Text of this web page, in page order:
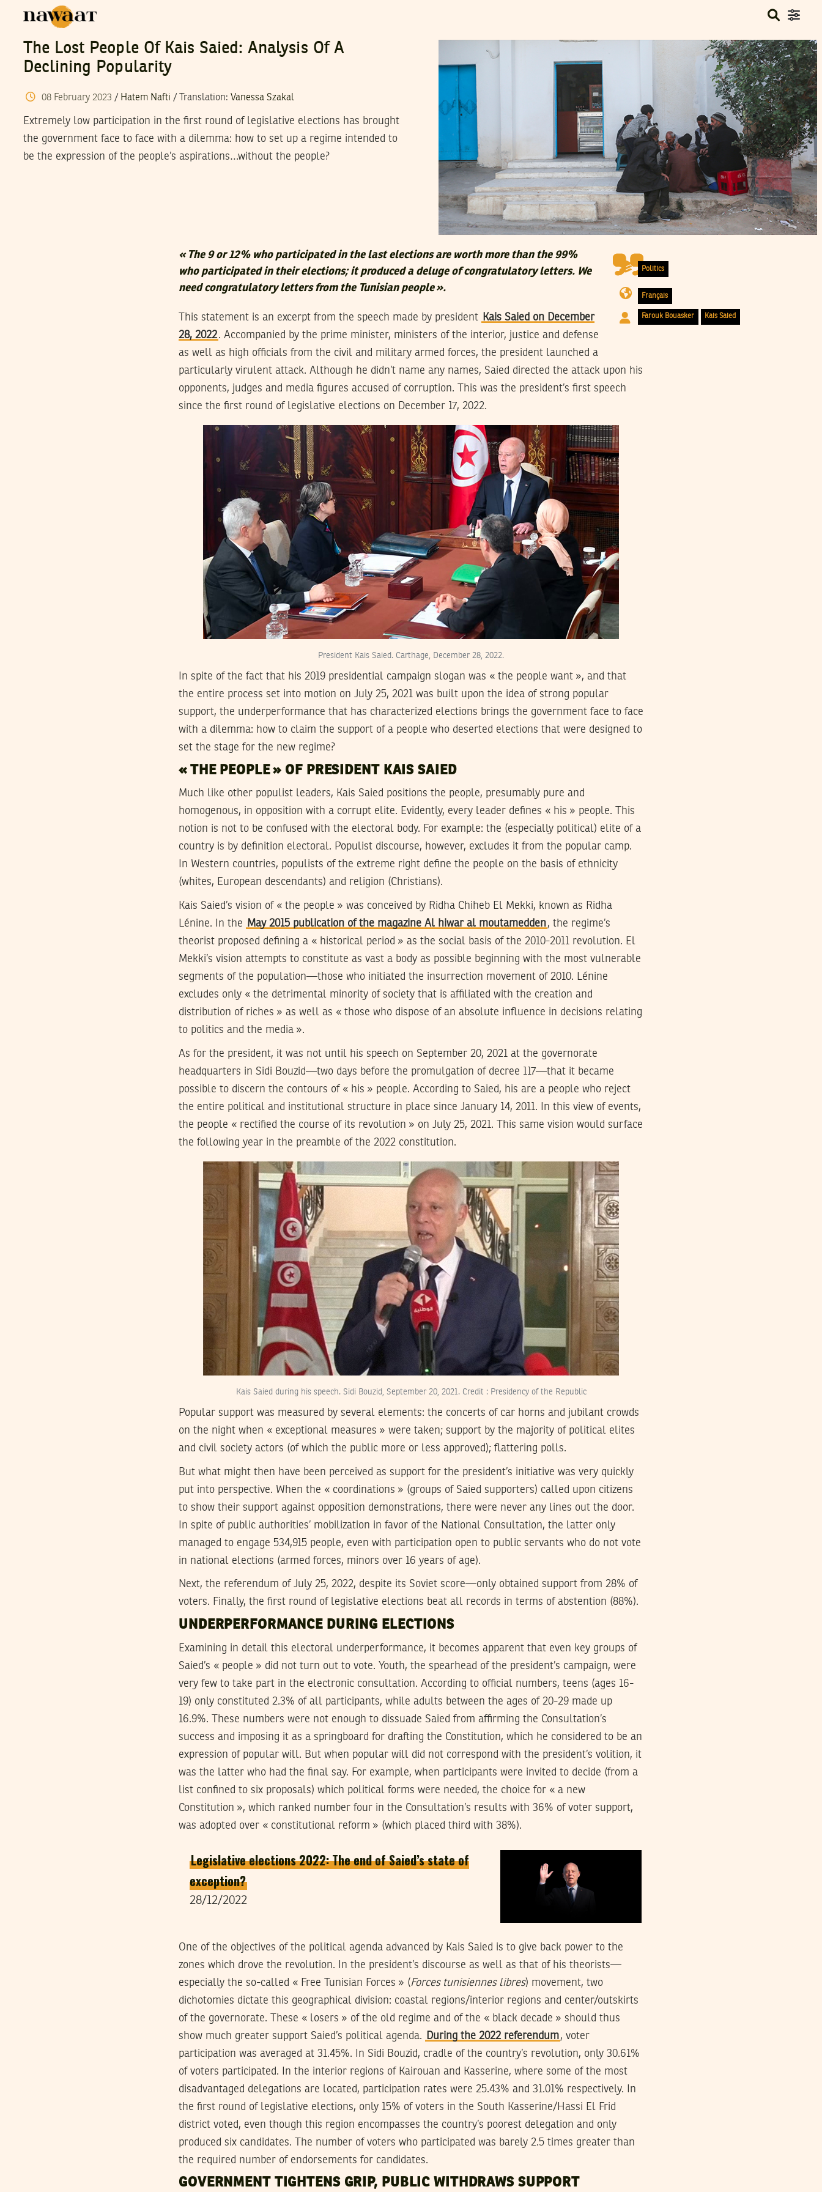
The Lost People Of Kais Saied: Analysis Of A
Declining Popularity
08 February 2023 / Hatem Nafti / Translation: Vanessa Szakal
Extremely low participation in the first round of legislative elections has brought
the government face to face with a dilemma: how to set up a regime intended to
be the expression of the people’s aspirations…without the people?
Politics
Français
Farouk Bouasker Kais Saied
« The 9 or 12% who participated in the last elections are worth more than the 99%
who participated in their elections; it produced a deluge of congratulatory letters. We
need congratulatory letters from the Tunisian people».
This statement is an excerpt from the speech made by president Kais Saied on December
28, 2022. Accompanied by the prime minister, ministers of the interior, justice and defense
as well as high officials from the civil and military armed forces, the president launched a
particularly virulent attack. Although he didn’t name any names, Saied directed the attack upon his
opponents, judges and media figures accused of corruption. This was the president’s first speech
since the first round of legislative elections on December 17, 2022.
President Kais Saied. Carthage, December 28, 2022.
In spite of the fact that his 2019 presidential campaign slogan was « the people want », and that
the entire process set into motion on July 25, 2021 was built upon the idea of strong popular
support, the underperformance that has characterized elections brings the government face to face
with a dilemma: how to claim the support of a people who deserted elections that were designed to
set the stage for the new regime?
« THE PEOPLE » OF PRESIDENT KAIS SAIED
Much like other populist leaders, Kais Saied positions the people, presumably pure and
homogenous, in opposition with a corrupt elite. Evidently, every leader defines « his » people. This
notion is not to be confused with the electoral body. For example: the (especially political) elite of a
country is by definition electoral. Populist discourse, however, excludes it from the popular camp.
In Western countries, populists of the extreme right define the people on the basis of ethnicity
(whites, European descendants) and religion (Christians).
Kais Saied’s vision of « the people » was conceived by Ridha Chiheb El Mekki, known as Ridha
Lénine. In the May 2015 publication of the magazine Al hiwar al moutamedden, the regime’s
theorist proposed defining a « historical period » as the social basis of the 2010-2011 revolution. El
Mekki’s vision attempts to constitute as vast a body as possible beginning with the most vulnerable
segments of the population—those who initiated the insurrection movement of 2010. Lénine
excludes only « the detrimental minority of society that is affiliated with the creation and
distribution of riches » as well as « those who dispose of an absolute influence in decisions relating
to politics and the media ».
As for the president, it was not until his speech on September 20, 2021 at the governorate
headquarters in Sidi Bouzid—two days before the promulgation of decree 117—that it became
possible to discern the contours of « his » people. According to Saied, his are a people who reject
the entire political and institutional structure in place since January 14, 2011. In this view of events,
the people « rectified the course of its revolution » on July 25, 2021. This same vision would surface
the following year in the preamble of the 2022 constitution.
Kais Saied during his speech. Sidi Bouzid, September 20, 2021. Credit : Presidency of the Republic
Popular support was measured by several elements: the concerts of car horns and jubilant crowds
on the night when « exceptional measures » were taken; support by the majority of political elites
and civil society actors (of which the public more or less approved); flattering polls.
But what might then have been perceived as support for the president’s initiative was very quickly
put into perspective. When the « coordinations » (groups of Saied supporters) called upon citizens
to show their support against opposition demonstrations, there were never any lines out the door.
In spite of public authorities’ mobilization in favor of the National Consultation, the latter only
managed to engage 534,915 people, even with participation open to public servants who do not vote
in national elections (armed forces, minors over 16 years of age).
Next, the referendum of July 25, 2022, despite its Soviet score—only obtained support from 28% of
voters. Finally, the first round of legislative elections beat all records in terms of abstention (88%).
UNDERPERFORMANCE DURING ELECTIONS
Examining in detail this electoral underperformance, it becomes apparent that even key groups of
Saied’s « people » did not turn out to vote. Youth, the spearhead of the president’s campaign, were
very few to take part in the electronic consultation. According to official numbers, teens (ages 16-
19) only constituted 2.3% of all participants, while adults between the ages of 20-29 made up
16.9%. These numbers were not enough to dissuade Saied from affirming the Consultation’s
success and imposing it as a springboard for drafting the Constitution, which he considered to be an
expression of popular will. But when popular will did not correspond with the president’s volition, it
was the latter who had the final say. For example, when participants were invited to decide (from a
list confined to six proposals) which political forms were needed, the choice for « a new
Constitution », which ranked number four in the Consultation’s results with 36% of voter support,
was adopted over « constitutional reform » (which placed third with 38%).
Legislative elections 2022: The end of Saied’s state of
exception?
28/12/2022
One of the objectives of the political agenda advanced by Kais Saied is to give back power to the
zones which drove the revolution. In the president’s discourse as well as that of his theorists—
especially the so-called « Free Tunisian Forces » (Forces tunisiennes libres) movement, two
dichotomies dictate this geographical division: coastal regions/interior regions and center/outskirts
of the governorate. These « losers » of the old regime and of the « black decade » should thus
show much greater support Saied’s political agenda.
During the 2022 referendum, voter
participation was averaged at 31.45%. In Sidi Bouzid, cradle of the country’s revolution, only 30.61%
of voters participated. In the interior regions of Kairouan and Kasserine, where some of the most
disadvantaged delegations are located, participation rates were 25.43% and 31.01% respectively. In
the first round of legislative elections, only 15% of voters in the South Kasserine/Hassi El Frid
district voted, even though this region encompasses the country’s poorest delegation and only
produced six candidates. The number of voters who participated was barely 2.5 times greater than
the required number of endorsements for candidates.
GOVERNMENT TIGHTENS GRIP, PUBLIC WITHDRAWS SUPPORT